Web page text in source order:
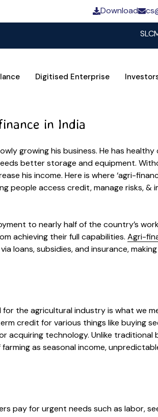
Download
SLCM
Digitised Enterprise
in India
growing his business. He has
better storage and equipment.
his income. Here is where ‘agri-
people access credit, manage risks, &
to nearly half of the country’s
achieving their full capabilities. Agri-
loans, subsidies, and insurance,
the agricultural industry is what we
credit for various things like buying
acquiring technology. Unlike traditional
as seasonal income,
pay for urgent needs such as labor,